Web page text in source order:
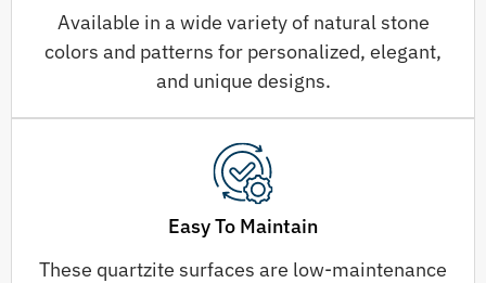
Available in a wide variety of natural stone
colors and patterns for personalized, elegant,
and unique designs.
Easy To Maintain
These quartzite surfaces are low-maintenance